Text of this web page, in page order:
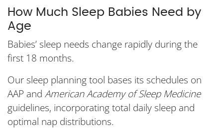
How Much Sleep Babies Need by
Age
Babies’ sleep needs change rapidly during the
first 18 months.
Our sleep planning tool bases its schedules on
AAP and American Academy of Sleep Medicine
guidelines, incorporating total daily sleep and
optimal nap distributions.